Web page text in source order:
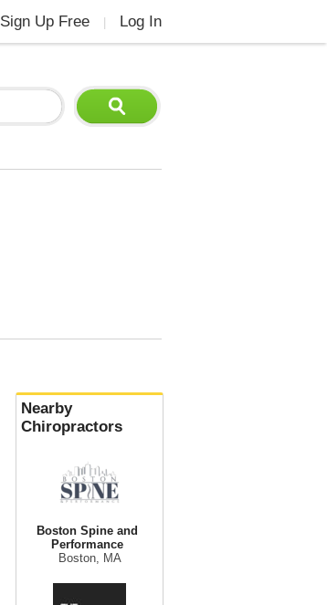
Sign Up Free Log In
Nearby
Chiropractors
Boston Spine and
Performance
Boston, MA